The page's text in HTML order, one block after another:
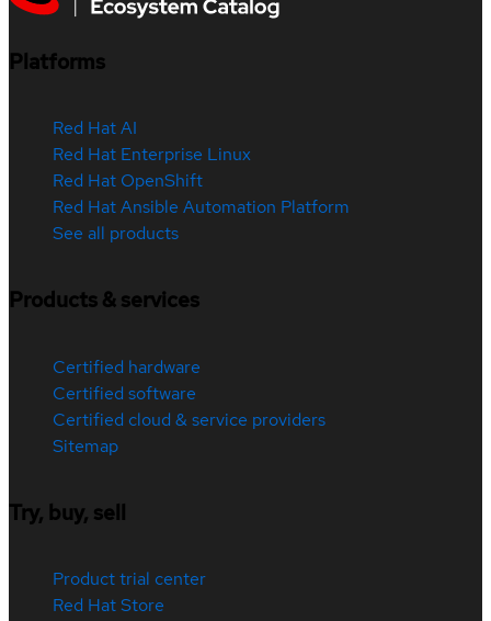
Platforms
Red Hat AI
Red Hat Enterprise Linux
Red Hat OpenShift
Red Hat Ansible Automation Platform
See all products
Products & services
Certified hardware
Certified software
Certified cloud & service providers
Sitemap
Try, buy, sell
Product trial center
Red Hat Store